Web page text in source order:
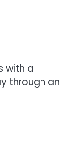
with a
through an